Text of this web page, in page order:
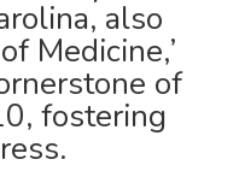
also
Medicine,’
of
fostering